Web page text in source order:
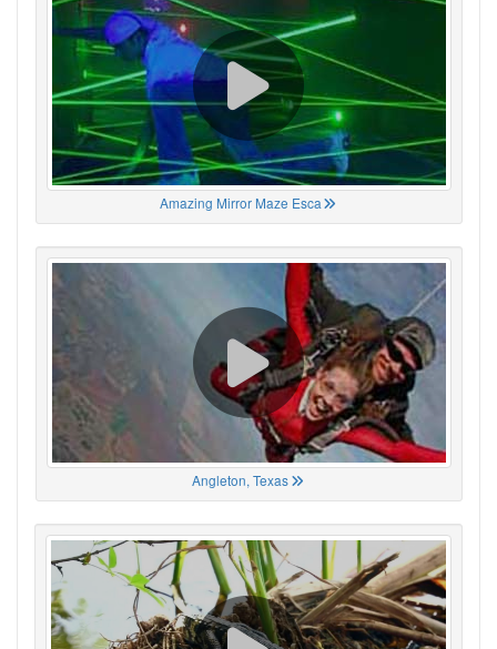
Amazing Mirror Maze Esca
Angleton, Texas